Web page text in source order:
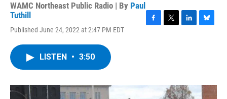
WAMC Northeast Public Radio | By Paul
Tuthill
Published June 24, 2022 at 2:47 PM EDT
o
r
I
n
y
LISTEN • 3:50